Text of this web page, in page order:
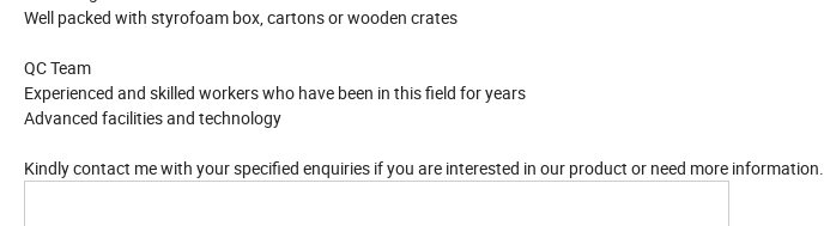
Well packed with styrofoam box, cartons or wooden crates
QC Team
Experienced and skilled workers who have been in this field for years
Advanced facilities and technology
Kindly contact me with your specified enquiries if you are interested in our product or need more information.